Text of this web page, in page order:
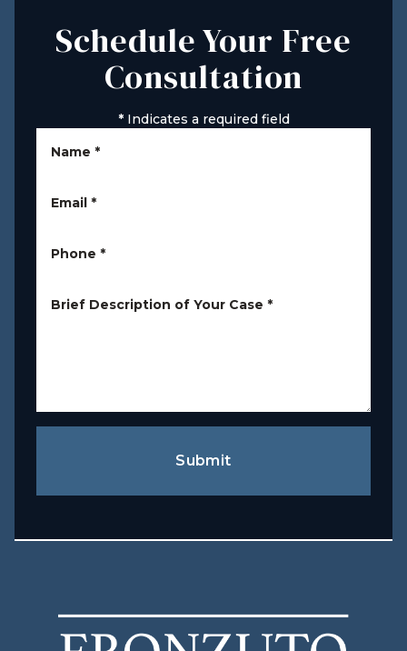
Schedule Your Free
Consultation
*Indicates a required field
Name *
Email *
Phone *
Brief Description of Your Case *
Submit